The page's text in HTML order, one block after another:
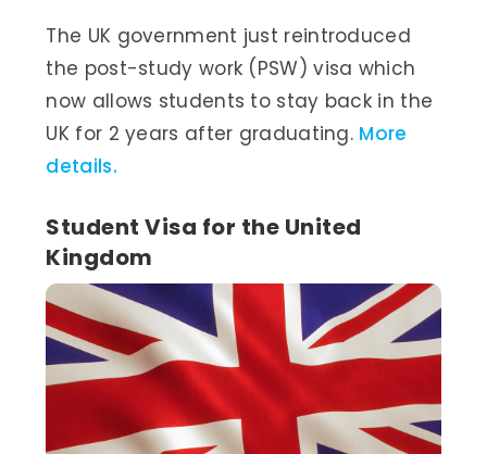
The UK government just reintroduced
the post-study work (PSW) visa which
now allows students to stay back in the
UK for 2 years after graduating. More
details.
Student Visa for the United
Kingdom